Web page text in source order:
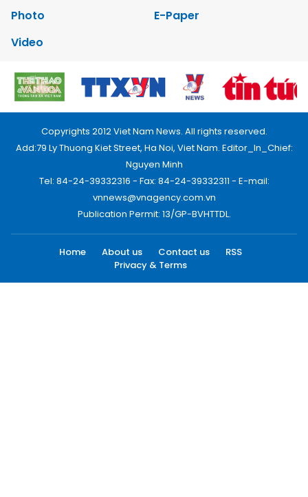
Photo
E-Paper
Video
Copyrights 2012 Viet Nam News. All rights reserved.
Add:79 Ly Thuong Kiet Street, Ha Noi, Viet Nam. Editor_In_Chief:
Nguyen Minh
Tel: 84-24-39332316 - Fax: 84-24-39332311 - E-mail:
vnnews@vnagency.com.vn
Publication Permit: 13/GP-BVHTTDL.
Home About us Contact us
RSS
Privacy & Terms